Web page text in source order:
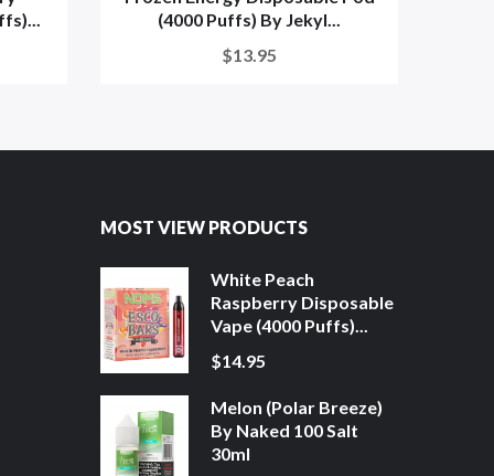
(4000 Puffs) By Jekyl...
$13.95
MOST VIEW PRODUCTS
White Peach
Raspberry Disposable
Vape (4000 Puffs)...
$14.95
Melon (Polar Breeze)
By Naked 100 Salt
30ml